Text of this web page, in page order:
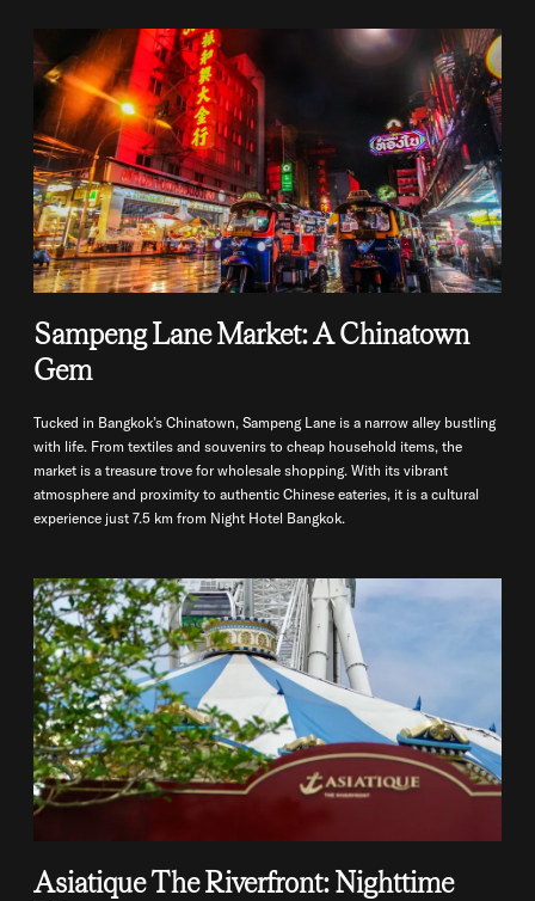
Sampeng Lane Market: A Chinatown
Gem
Tucked in Bangkok’s Chinatown, Sampeng Lane is a narrow alley bustling
with life. From textiles and souvenirs to cheap household items, the
market is a treasure trove for wholesale shopping. With its vibrant
atmosphere and proximity to authentic Chinese eateries, it is a cultural
experience just 7.5 km from Night Hotel Bangkok.
Asiatique The Riverfront: Nighttime